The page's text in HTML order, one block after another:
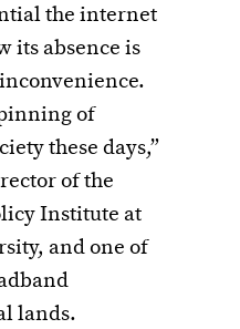
the internet
its absence is
of
these days,”
of the
Institute at
and one of
lands.